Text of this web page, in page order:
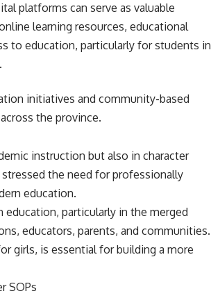
platforms can serve as valuable
learning resources, educational
to education, particularly for students in
initiatives and community-based
the province.
instruction but also in character
the need for professionally
education.
particularly in the merged
educators, parents, and communities.
girls, is essential for building a more
SOPs